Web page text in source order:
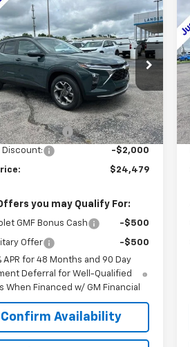
Chevrolet Trax
Stock:6J5166
1TU58
Ext. Int.
$24,479
SALE PRICE
Less
$25,630
Fee +$849
Discount: -$2,000
$24,479
you may Qualify For:
GMF Bonus Cash -$500
Offer
-$500
APR for 48 Months and 90 Day
Deferral for Well-Qualified
When Financed w/ GM Financial
Confirm Availability
Vehicle